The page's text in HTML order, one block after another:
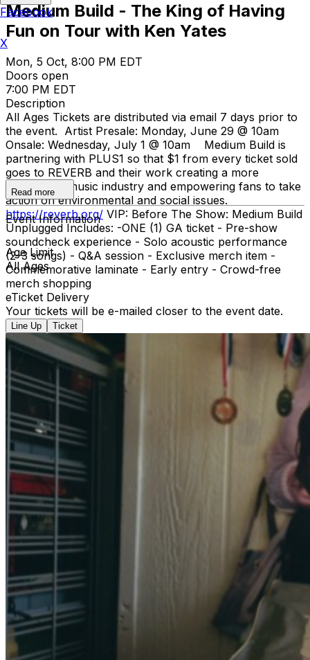
Medium Build - The King of Having
Fun on Tour with Ken Yates
Mon, 5 Oct, 8:00 PM EDT
Doors open
7:00 PM EDT
Description
All Ages Tickets are distributed via email 7 days prior to
the event. Artist Presale: Monday, June 29 @ 10am
Onsale: Wednesday, July 1 @ 10am Medium Build is
partnering with PLUS1 so that $1 from every ticket sold
goes to REVERB and their work creating a more
sustainable music industry and empowering fans to take
action on environmental and social issues.
https://reverb.org/ VIP: Before The Show: Medium Build
Unplugged Includes: -ONE (1) GA ticket - Pre-show
soundcheck experience - Solo acoustic performance
(2–3 songs) - Q&A session - Exclusive merch item -
Commemorative laminate - Early entry - Crowd-free
merch shopping
Read more
Event Information
Age Limit
All Ages
eTicket Delivery
Your tickets will be e-mailed closer to the event date.
Line Up Ticket
Facebook
X